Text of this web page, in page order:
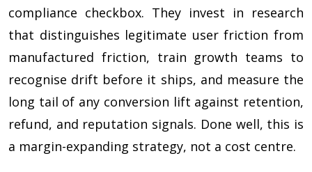
compliance checkbox. They invest in research
that distinguishes legitimate user friction from
manufactured friction, train growth teams to
recognise drift before it ships, and measure the
long tail of any conversion lift against retention,
refund, and reputation signals. Done well, this is
a margin-expanding strategy, not a cost centre.